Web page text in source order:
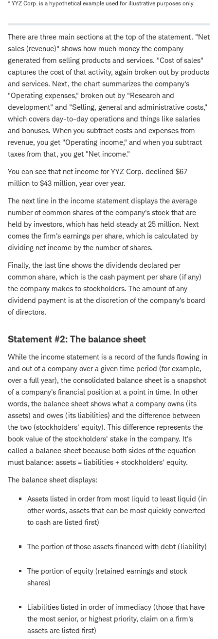
* YYZ Corp. is a hypothetical example used for illustrative purposes only.
There are three main sections at the top of the statement. "Net
sales (revenue)" shows how much money the company
generated from selling products and services. "Cost of sales"
captures the cost of that activity, again broken out by products
and services. Next, the chart summarizes the company's
"Operating expenses," broken out by "Research and
development" and "Selling, general and administrative costs,"
which covers day-to-day operations and things like salaries
and bonuses. When you subtract costs and expenses from
revenue, you get "Operating income," and when you subtract
taxes from that, you get "Net income."
You can see that net income for YYZ Corp. declined $67
million to $43 million, year over year.
The next line in the income statement displays the average
number of common shares of the company's stock that are
held by investors, which has held steady at 25 million. Next
comes the firm's earnings per share, which is calculated by
dividing net income by the number of shares.
Finally, the last line shows the dividends declared per
common share, which is the cash payment per share (if any)
the company makes to stockholders. The amount of any
dividend payment is at the discretion of the company's board
of directors.
Statement #2: The balance sheet
While the income statement is a record of the funds flowing in
and out of a company over a given time period (for example,
over a full year), the consolidated balance sheet is a snapshot
of a company's financial position at a point in time. In other
words, the balance sheet shows what a company owns (its
assets) and owes (its liabilities) and the difference between
the two (stockholders' equity). This difference represents the
book value of the stockholders' stake in the company. It's
called a balance sheet because both sides of the equation
must balance: assets = liabilities + stockholders' equity.
The balance sheet displays:
Assets listed in order from most liquid to least liquid (in
other words, assets that can be most quickly converted
to cash are listed first)
The portion of those assets financed with debt (liability)
The portion of equity (retained earnings and stock
shares)
Liabilities listed in order of immediacy (those that have
the most senior, or highest priority, claim on a firm's
assets are listed first)